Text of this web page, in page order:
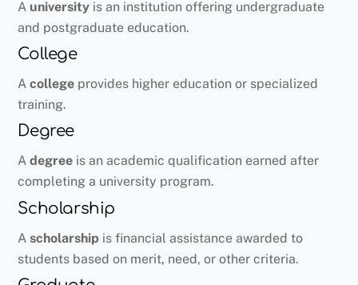
A university is an institution offering undergraduate
and postgraduate education.
College
Acollege provides higher education or specialized
training.
Degree
Adegree is an academic qualification earned after
completing a university program.
Scholarship
Ascholarship is financial assistance awarded to
students based on merit, need, or other criteria.